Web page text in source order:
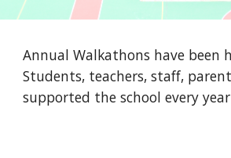
Annual Walkathons have been
Students, teachers, staff,
supported the school every